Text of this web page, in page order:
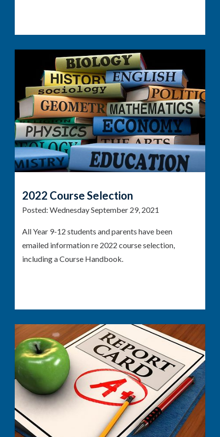
2022 Course Selection
Posted: Wednesday September 29, 2021
All Year 9-12 students and parents have been
emailed information re 2022 course selection,
including a Course Handbook.